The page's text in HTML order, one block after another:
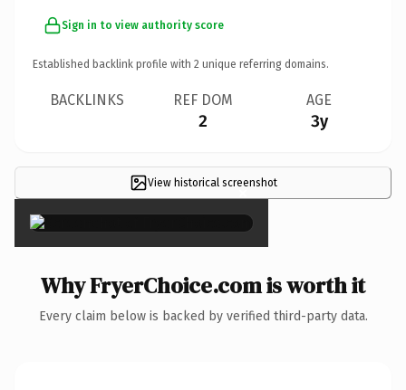
Sign in to view authority score
Established backlink profile with 2 unique referring domains.
BACKLINKS REF DOM
2
AGE
3y
View historical screenshot
×
Why FryerChoice.com is worth it
Every claim below is backed by verified third-party data.